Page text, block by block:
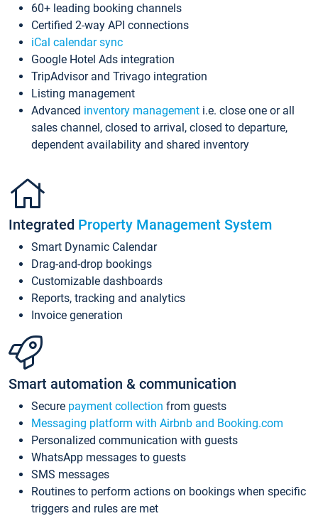
60+ leading booking channels
Certified 2-way API connections
iCal calendar sync
Google Hotel Ads integration
TripAdvisor and Trivago integration
Listing management
Advanced inventory management i.e. close one or all
sales channel, closed to arrival, closed to departure,
dependent availability and shared inventory
Integrated Property Management System
Smart Dynamic Calendar
Drag-and-drop bookings
Customizable dashboards
Reports, tracking and analytics
Invoice generation
Smart automation & communication
Secure payment collection from guests
Messaging platform with Airbnb and Booking.com
Personalized communication with guests
WhatsApp messages to guests
SMS messages
Routines to perform actions on bookings when specific
triggers and rules are met